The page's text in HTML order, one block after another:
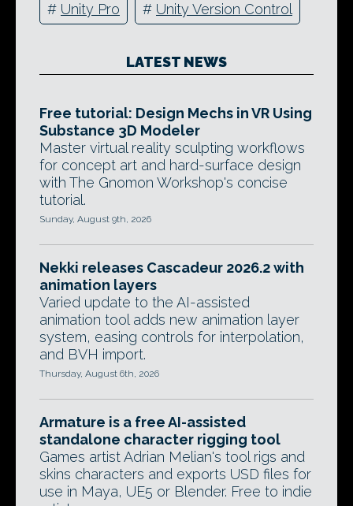
# Unity Pro # Unity Version Control
LATEST NEWS
Free tutorial: Design Mechs in VR Using
Substance 3D Modeler
Master virtual reality sculpting workflows
for concept art and hard-surface design
with The Gnomon Workshop's concise
tutorial.
Sunday, August 9th, 2026
Nekki releases Cascadeur 2026.2 with
animation layers
Varied update to the AI-assisted
animation tool adds new animation layer
system, easing controls for interpolation,
and BVH import.
Thursday, August 6th, 2026
Armature is a free AI-assisted
standalone character rigging tool
Games artist Adrian Melian's tool rigs and
skins characters and exports USD files for
use in Maya, UE5 or Blender. Free to indie